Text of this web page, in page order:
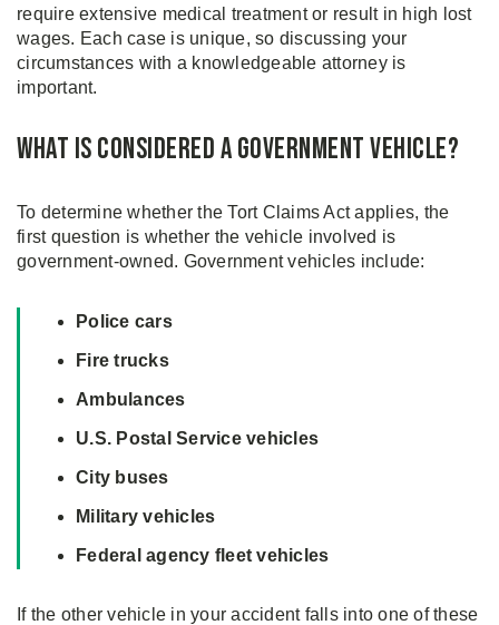
require extensive medical treatment or result in high lost
wages. Each case is unique, so discussing your
circumstances with a knowledgeable attorney is
important.
What is Considered a Government Vehicle?
To determine whether the Tort Claims Act applies, the
first question is whether the vehicle involved is
government-owned. Government vehicles include:
Police cars
Fire trucks
Ambulances
U.S. Postal Service vehicles
City buses
Military vehicles
Federal agency fleet vehicles
If the other vehicle in your accident falls into one of these